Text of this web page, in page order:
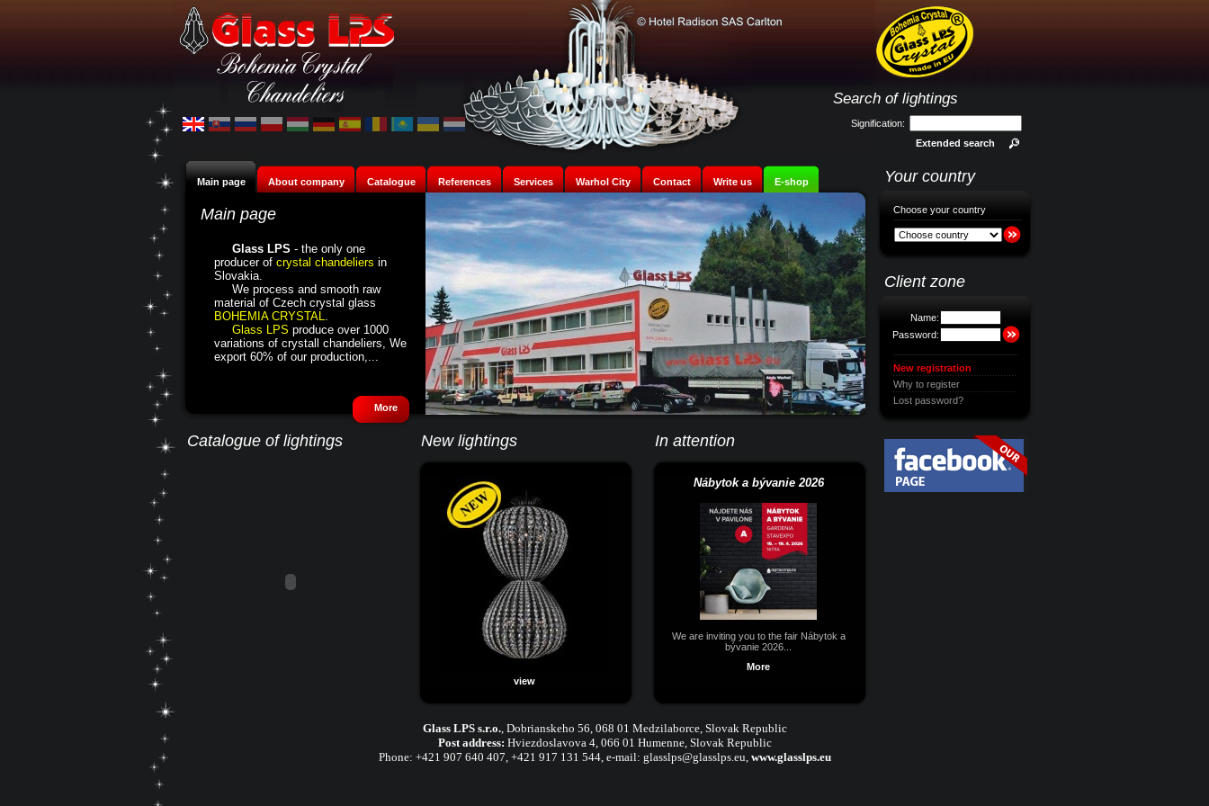
Search of lightings
Signification:
Extended search
Main page About company Catalogue References Services Warhol City Contact Write us E-shop
Main page
Glass LPS - the only one
producer of crystal chandeliers in
Slovakia.
We process and smooth raw
material of Czech crystal glass
BOHEMIA CRYSTAL.
Glass LPS produce over 1000
variations of crystall chandeliers, We
export 60% of our production,...
More
Catalogue of lightings New lightings
view
In attention
Nábytok a bývanie 2026
We are inviting you to the fair Nábytok a
bývanie 2026...
More
Your country
Choose your country
Client zone
Name:
Password:
New registration
Why to register
Lost password?
Glass LPS s.r.o., Dobrianskeho 56, 068 01 Medzilaborce, Slovak Republic
Post address: Hviezdoslavova 4, 066 01 Humenne, Slovak Republic
Phone: +421 907 640 407, +421 917 131 544, e-mail: glasslps@glasslps.eu, www.glasslps.eu